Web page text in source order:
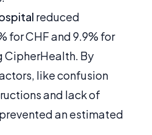
reduced
for CHF and 9.9% for
CipherHealth. By
like confusion
and lack of
an estimated